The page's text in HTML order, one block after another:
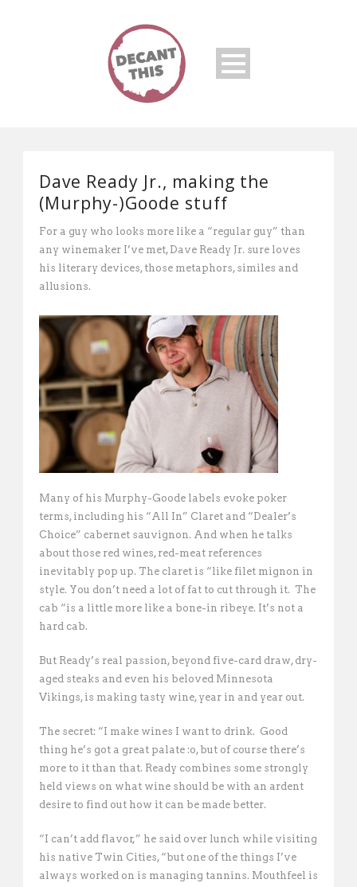
Dave Ready Jr., making the
(Murphy-)Goode stuff
For a guy who looks more like a “regular guy” than
any winemaker I’ve met, Dave Ready Jr. sure loves
his literary devices, those metaphors, similes and
allusions.
Many of his Murphy-Goode labels evoke poker
terms, including his “All In” Claret and “Dealer’s
Choice” cabernet sauvignon. And when he talks
about those red wines, red-meat references
inevitably pop up. The claret is “like filet mignon in
style. You don’t need a lot of fat to cut through it.  The
cab “is a little more like a bone-in ribeye. It’s not a
hard cab. 
But Ready’s real passion, beyond five-card draw, dry-
aged steaks and even his beloved Minnesota
Vikings, is making tasty wine, year in and year out.
The secret: “I make wines I want to drink.  Good
thing he’s got a great palate :o, but of course there’s
more to it than that. Ready combines some strongly
held views on what wine should be with an ardent
desire to find out how it can be made better.
“I can’t add flavor,” he said over lunch while visiting
his native Twin Cities, “but one of the things I’ve
always worked on is managing tannins. Mouthfeel is